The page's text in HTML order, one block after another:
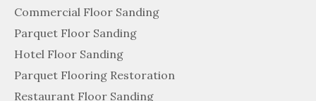
Commercial Floor Sanding
Parquet Floor Sanding
Hotel Floor Sanding
Parquet Flooring Restoration
Restaurant Floor Sanding